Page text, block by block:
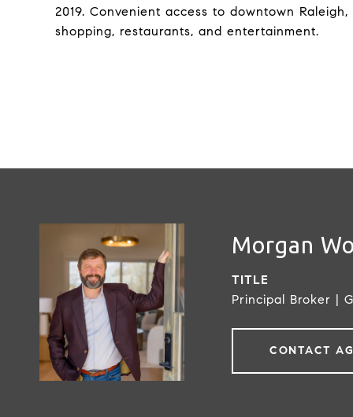
2019. Convenient access to downtown
shopping, restaurants, and entertainment.
Morgan
TITLE
Principal Broker |
CONTACT